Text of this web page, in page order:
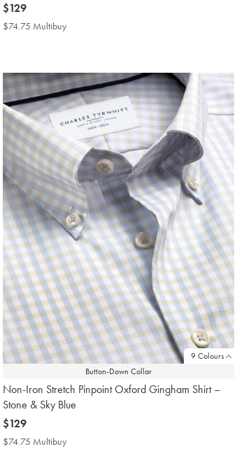
now
$129
$129
$74.75 Multibuy
9 Colours
Button-Down Collar
Non-Iron Stretch Pinpoint Oxford Gingham Shirt –
Stone & Sky Blue
now
$129
$129
$74.75 Multibuy